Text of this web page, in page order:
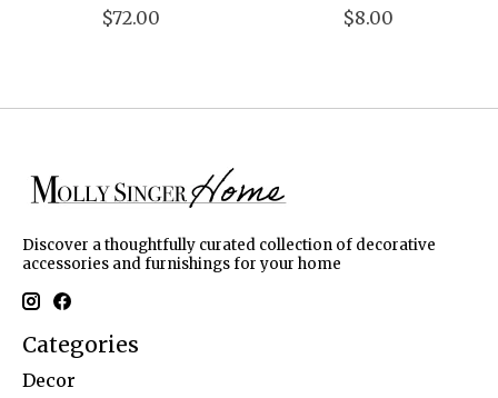
$72.00
$8.00
Discover a thoughtfully curated collection of decorative
accessories and furnishings for your home
Categories
Decor